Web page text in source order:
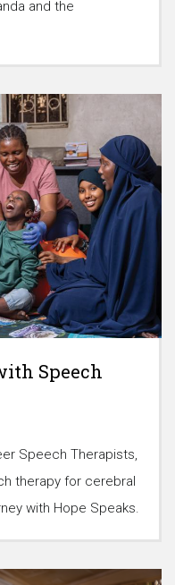
and the
Speech
Speech Therapists,
therapy for cerebral
with Hope Speaks.